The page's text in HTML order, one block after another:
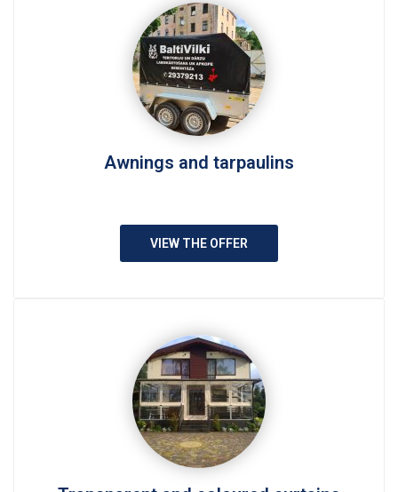
Awnings and tarpaulins
VIEW THE OFFER